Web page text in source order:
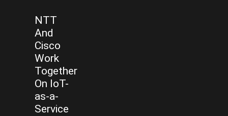
NTT
And
Cisco
Work
Together
On IoT-
as-a-
Service